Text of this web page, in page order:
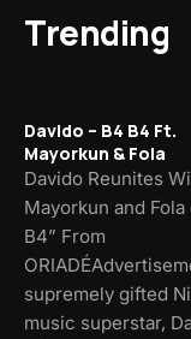
Trending
Davido – B4 B4 Ft.
Mayorkun & Fola
Davido Reunites
Mayorkun and Fola
B4” From
supremely gifted
music superstar,